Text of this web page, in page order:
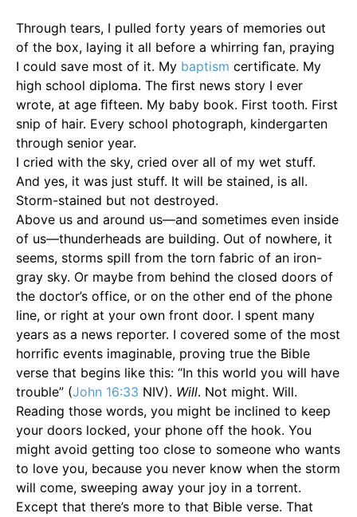
Through tears, I pulled forty years of memories out
of the box, laying it all before a whirring fan, praying
I could save most of it. My baptism certiﬁcate. My
high school diploma. The ﬁrst news story I ever
wrote, at age ﬁfteen. My baby book. First tooth. First
snip of hair. Every school photograph, kindergarten
through senior year.
I cried with the sky, cried over all of my wet stuff.
And yes, it was just stuff. It will be stained, is all.
Storm-stained but not destroyed.
Above us and around us—and sometimes even inside
of us—thunderheads are building. Out of nowhere, it
seems, storms spill from the torn fabric of an iron-
gray sky. Or maybe from behind the closed doors of
the doctor’s office, or on the other end of the phone
line, or right at your own front door. I spent many
years as a news reporter. I covered some of the most
horriﬁc events imaginable, proving true the Bible
verse that begins like this: “In this world you will have
trouble” (John 16:33 NIV). Will. Not might. Will.
Reading those words, you might be inclined to keep
your doors locked, your phone off the hook. You
might avoid getting too close to someone who wants
to love you, because you never know when the storm
will come, sweeping away your joy in a torrent.
Except that there’s more to that Bible verse. That